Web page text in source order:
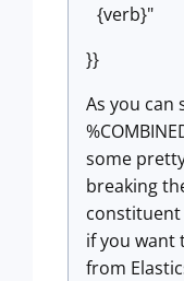
{verb}"
}}
As you can
some
breaking
constituent
if you want
from